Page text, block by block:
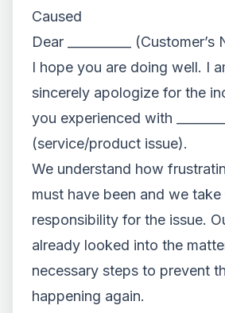
Caused
Dear __________ (Customer’s
I hope you are doing well. I
sincerely apologize for the
you experienced with
(service/product issue).
We understand how
must have been and we take
responsibility for the issue.
already looked into the
necessary steps to prevent
happening again.